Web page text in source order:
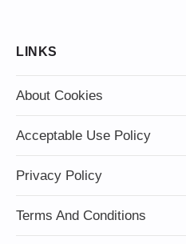
LINKS
About Cookies
Acceptable Use Policy
Privacy Policy
Terms And Conditions